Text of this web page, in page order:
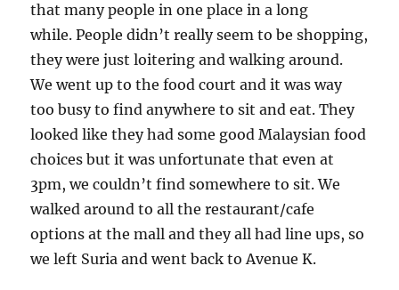
that many people in one place in a long
while. People didn’t really seem to be shopping,
they were just loitering and walking around.
We went up to the food court and it was way
too busy to find anywhere to sit and eat. They
looked like they had some good Malaysian food
choices but it was unfortunate that even at
3pm, we couldn’t find somewhere to sit. We
walked around to all the restaurant/cafe
options at the mall and they all had line ups, so
we left Suria and went back to Avenue K.